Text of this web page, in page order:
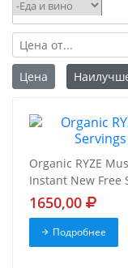
Цена
Organic RYZE
Instant New Free
1650,00
Подробнее